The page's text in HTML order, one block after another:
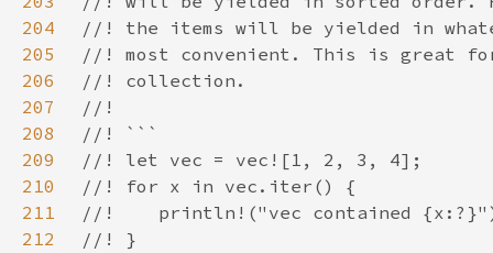
204
205
206
207
208
209
210
211
212